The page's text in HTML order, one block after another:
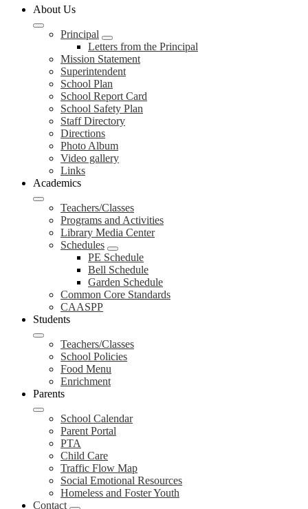
About Us
Principal
Letters from the Principal
Mission Statement
Superintendent
School Plan
School Report Card
School Safety Plan
Staff Directory
Directions
Photo Album
Video gallery
Links
Academics
Teachers/Classes
Programs and Activities
Library Media Center
Schedules
PE Schedule
Bell Schedule
Garden Schedule
Common Core Standards
CAASPP
Students
Teachers/Classes
School Policies
Food Menu
Enrichment
Parents
School Calendar
Parent Portal
PTA
Child Care
Traffic Flow Map
Social Emotional Resources
Homeless and Foster Youth
Contact